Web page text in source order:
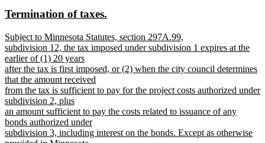
begin
end
new
begin
Termination of taxes.
end
new
text
begin
Subject to Minnesota Statutes, section 297A.99,
subdivision 12, the tax imposed under subdivision 1 expires at the
earlier of (1) 20 years
after the tax is first imposed, or (2) when the city council determines
that the amount received
from the tax is sufficient to pay for the project costs authorized under
subdivision 2, plus
an amount sufficient to pay the costs related to issuance of any
bonds authorized under
subdivision 3, including interest on the bonds. Except as otherwise